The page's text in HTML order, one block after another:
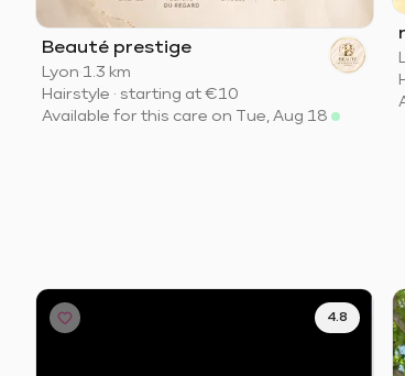
Beauté prestige
Lyon·1.3 km
Hairstyle · starting at €10
Available for this care on Tue, Aug 18
4.8